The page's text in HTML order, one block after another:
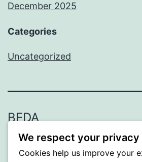
December 2025
Categories
Uncategorized
BEDA
Proudly powered byWordPress
We respect your privacy
Cookies help us improve your